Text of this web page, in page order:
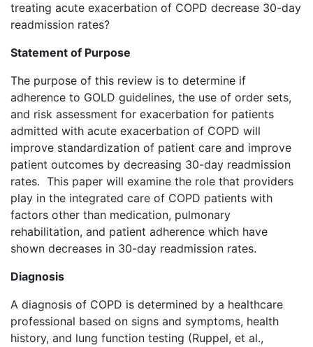
treating acute exacerbation of COPD decrease 30-day
readmission rates?
Statement of Purpose
The purpose of this review is to determine if
adherence to GOLD guidelines, the use of order sets,
and risk assessment for exacerbation for patients
admitted with acute exacerbation of COPD will
improve standardization of patient care and improve
patient outcomes by decreasing 30-day readmission
rates. This paper will examine the role that providers
play in the integrated care of COPD patients with
factors other than medication, pulmonary
rehabilitation, and patient adherence which have
shown decreases in 30-day readmission rates.
Diagnosis
A diagnosis of COPD is determined by a healthcare
professional based on signs and symptoms, health
history, and lung function testing (Ruppel, et al.,